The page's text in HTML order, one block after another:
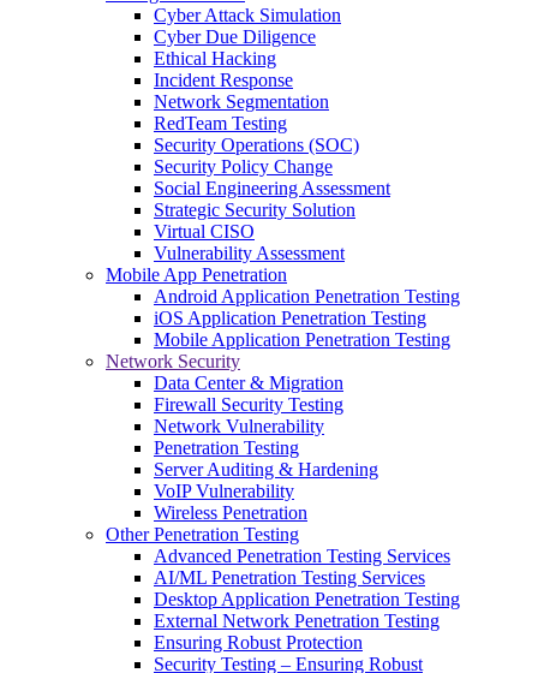
Cyber Attack Simulation
Cyber Due Diligence
Ethical Hacking
Incident Response
Network Segmentation
RedTeam Testing
Security Operations (SOC)
Security Policy Change
Social Engineering Assessment
Strategic Security Solution
Virtual CISO
Vulnerability Assessment
Mobile App Penetration
Android Application Penetration Testing
iOS Application Penetration Testing
Mobile Application Penetration Testing
Network Security
Data Center & Migration
Firewall Security Testing
Network Vulnerability
Penetration Testing
Server Auditing & Hardening
VoIP Vulnerability
Wireless Penetration
Other Penetration Testing
Advanced Penetration Testing Services
AI/ML Penetration Testing Services
Desktop Application Penetration Testing
External Network Penetration Testing
Ensuring Robust Protection
Security Testing – Ensuring Robust